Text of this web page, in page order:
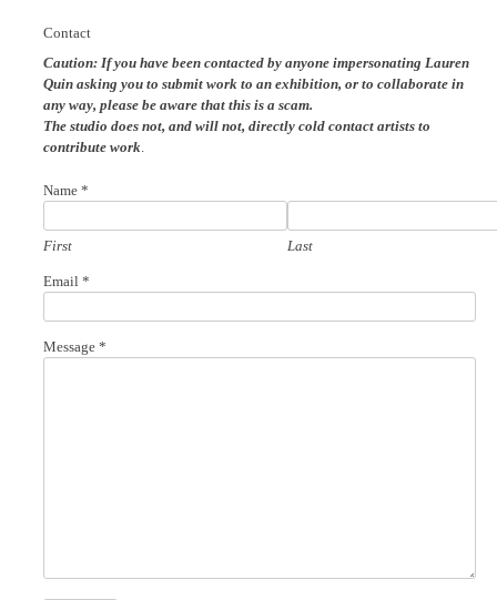
Contact
Caution: If you have been contacted by anyone impersonating Lauren
Quin asking you to submit work to an exhibition, or to collaborate in
any way, please be aware that this is a scam.
The studio does not, and will not, directly cold contact artists to
contribute work.
Name *
First Last
Email *
*
Message *